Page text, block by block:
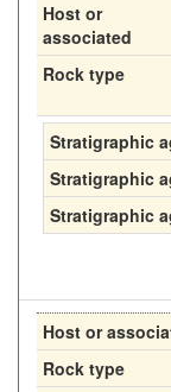
Host or
associated
Rock type
Stratigraphic
Stratigraphic
Stratigraphic
Host or
Rock type